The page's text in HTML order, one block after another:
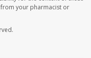
from your pharmacist or